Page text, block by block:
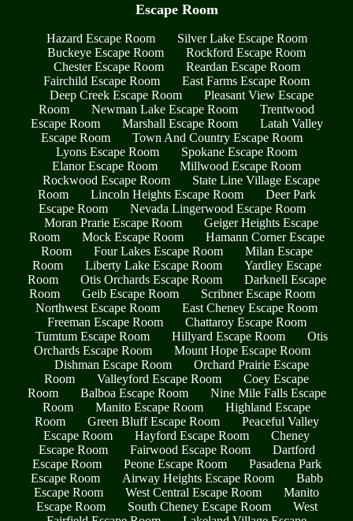
Escape Room
Hazard Escape Room
Silver Lake Escape Room
Buckeye Escape Room
Rockford Escape Room
Chester Escape Room
Reardan Escape Room
Fairchild Escape Room
East Farms Escape Room
Deep Creek Escape Room
Pleasant View Escape
Room
Newman Lake Escape Room
Trentwood
Escape Room
Marshall Escape Room
Latah Valley
Escape Room
Town And Country Escape Room
Lyons Escape Room
Spokane Escape Room
Elanor Escape Room
Millwood Escape Room
Rockwood Escape Room
State Line Village Escape
Room
Lincoln Heights Escape Room
Deer Park
Escape Room
Nevada Lingerwood Escape Room
Moran Prarie Escape Room
Geiger Heights Escape
Room
Mock Escape Room
Hamann Corner Escape
Room
Four Lakes Escape Room
Milan Escape
Room
Liberty Lake Escape Room
Yardley Escape
Room
Otis Orchards Escape Room
Darknell Escape
Room
Geib Escape Room
Scribner Escape Room
Northwest Escape Room
East Cheney Escape Room
Freeman Escape Room
Chattaroy Escape Room
Tumtum Escape Room
Hillyard Escape Room
Otis
Orchards Escape Room
Mount Hope Escape Room
Dishman Escape Room
Orchard Prairie Escape
Room
Valleyford Escape Room
Coey Escape
Room
Balboa Escape Room
Nine Mile Falls Escape
Room
Manito Escape Room
Highland Escape
Room
Green Bluff Escape Room
Peaceful Valley
Escape Room
Hayford Escape Room
Cheney
Escape Room
Fairwood Escape Room
Dartford
Escape Room
Peone Escape Room
Pasadena Park
Escape Room
Airway Heights Escape Room
Babb
Escape Room
West Central Escape Room
Manito
Escape Room
South Cheney Escape Room
West